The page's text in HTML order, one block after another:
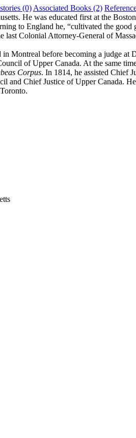
(0) Associated Books (2)
He was educated first at the
to England he, “cultivated the
last Colonial Attorney-General of
Montreal before becoming a judge
of Upper Canada. At the same
Corpus. In 1814, he assisted Chief
and Chief Justice of Upper Canada.